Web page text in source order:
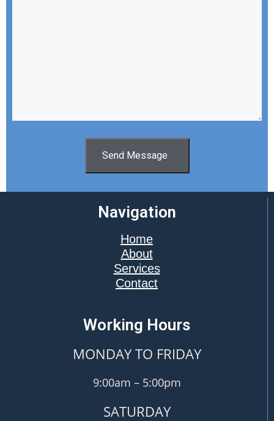
Send Message
Navigation
Home
About
Services
Contact
Working Hours
MONDAY TO FRIDAY
9:00am – 5:00pm
SATURDAY